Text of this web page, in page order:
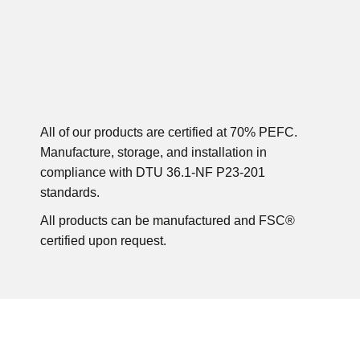
All of our products are certified at 70% PEFC.
Manufacture, storage, and installation in
compliance with DTU 36.1-NF P23-201
standards.
All products can be manufactured and FSC®
certified upon request.